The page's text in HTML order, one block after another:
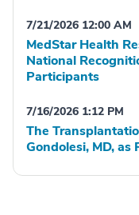
7/21/2026 12:00 AM
MedStar Health
National
Participants
7/16/2026 1:12 PM
The
Gondolesi, MD, as